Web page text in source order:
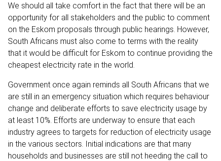
We should all take comfort in the fact that there will be an
opportunity for all stakeholders and the public to comment
on the Eskom proposals through public hearings. However,
South Africans must also come to terms with the reality
that it would be difficult for Eskom to continue providing the
cheapest electricity rate in the world.
Government once again reminds all South Africans that we
are still in an emergency situation which requires behaviour
change and deliberate efforts to save electricity usage by
at least 10%. Efforts are underway to ensure that each
industry agrees to targets for reduction of electricity usage
in the various sectors. Initial indications are that many
households and businesses are still not heeding the call to